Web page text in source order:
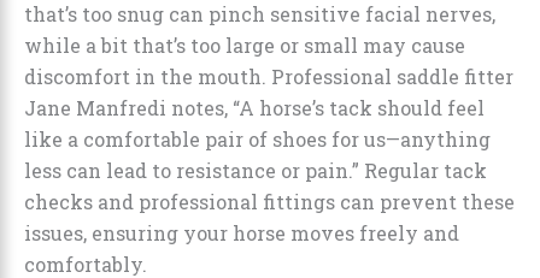
that’s too snug can pinch sensitive facial nerves,
while a bit that’s too large or small may cause
discomfort in the mouth. Professional saddle fitter
Jane Manfredi notes, “A horse’s tack should feel
like a comfortable pair of shoes for us—anything
less can lead to resistance or pain.” Regular tack
checks and professional fittings can prevent these
issues, ensuring your horse moves freely and
comfortably.